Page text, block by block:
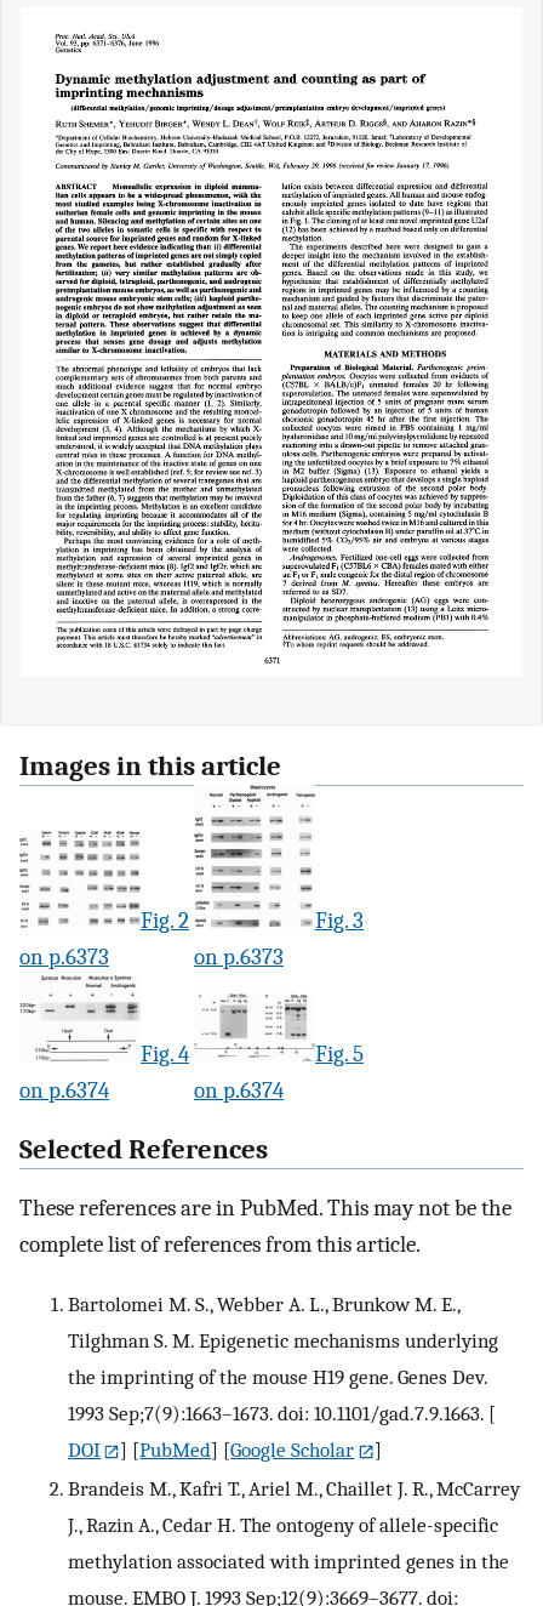
Images in this article
Fig. 2
on p.6373
Fig. 3
on p.6373
Fig. 4
on p.6374
Fig. 5
on p.6374
Selected References
These references are in PubMed. This may not be the
complete list of references from this article.
Bartolomei M. S., Webber A. L., Brunkow M. E.,
Tilghman S. M. Epigenetic mechanisms underlying
the imprinting of the mouse H19 gene. Genes Dev.
1993 Sep;7(9):1663–1673. doi: 10.1101/gad.7.9.1663. [
DOI
] [PubMed] [Google Scholar
]
Brandeis M., Kafri T., Ariel M., Chaillet J. R., McCarrey
J., Razin A., Cedar H. The ontogeny of allele-specific
methylation associated with imprinted genes in the
mouse. EMBO J. 1993 Sep;12(9):3669–3677. doi: